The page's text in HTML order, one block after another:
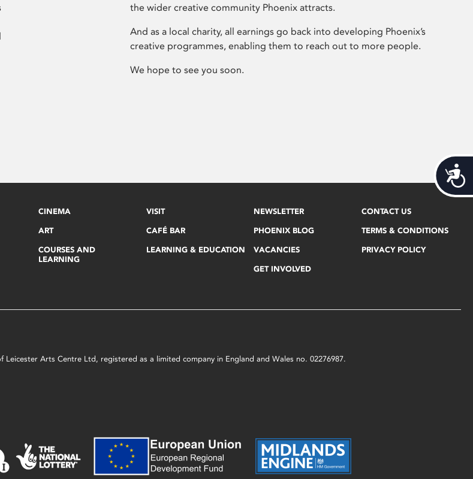
the wider creative community Phoenix attracts.
And as a local charity, all earnings go back into developing Phoenix’s
creative programmes, enabling them to reach out to more people.
We hope to see you soon.
CINEMA
ART
COURSES AND
LEARNING
VISIT
CAFÉ BAR
LEARNING & EDUCATION
NEWSLETTER
PHOENIX BLOG
VACANCIES
GET INVOLVED
CONTACT US
TERMS & CONDITIONS
PRIVACY POLICY
Arts Centre Ltd, registered as a limited company in England and Wales no. 02276987.